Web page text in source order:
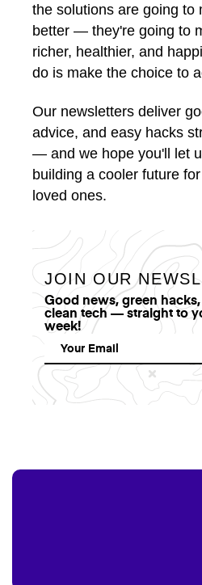
the solutions are going to
better — they're going to
richer, healthier, and
do is make the choice to
Our newsletters deliver
advice, and easy hacks
— and we hope you'll let
building a cooler future
loved ones.
JOIN OUR
Good news, green
clean tech — straight to
week!